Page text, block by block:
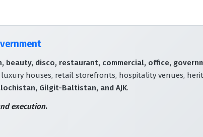
disco, restaurant, commercial, office,
houses, retail storefronts, hospitality venues,
Gilgit-Baltistan, and AJK.
execution.